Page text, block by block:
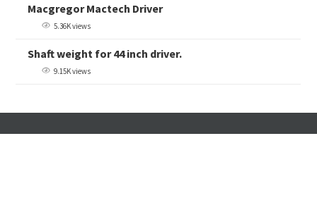
Macgregor Mactech Driver
5.36K views
Shaft weight for 44 inch driver.
9.15K views